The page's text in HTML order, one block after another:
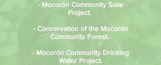
- Mocorón Community Solar
Project.
- Conservation of the Mocorón
Community Forest.
- Mocorón Community Drinking
Water Project.